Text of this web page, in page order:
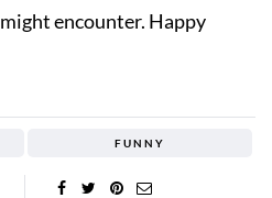
encounter. Happy
FUNNY